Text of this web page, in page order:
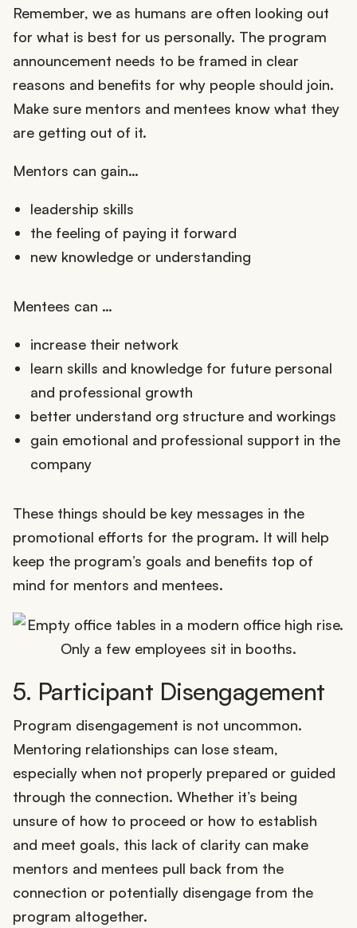
Remember, we as humans are often looking out
for what is best for us personally. The program
announcement needs to be framed in clear
reasons and benefits for why people should join.
Make sure mentors and mentees know what they
are getting out of it.
Mentors can gain…
leadership skills
the feeling of paying it forward
new knowledge or understanding
Mentees can …
increase their network
learn skills and knowledge for future personal
and professional growth
better understand org structure and workings
gain emotional and professional support in the
company
These things should be key messages in the
promotional efforts for the program. It will help
keep the program’s goals and benefits top of
mind for mentors and mentees.
5. Participant Disengagement
Program disengagement is not uncommon.
Mentoring relationships can lose steam,
especially when not properly prepared or guided
through the connection. Whether it’s being
unsure of how to proceed or how to establish
and meet goals, this lack of clarity can make
mentors and mentees pull back from the
connection or potentially disengage from the
program altogether.